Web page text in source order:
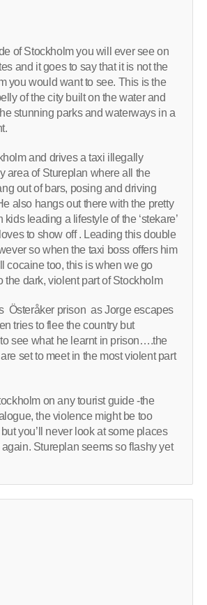
of Stockholm you will ever see on
and it goes to say that it is not the
you would want to see. This is the
of the city built on the water and
stunning parks and waterways in a
and drives a taxi illegally
area of Stureplan where all the
out of bars, posing and driving
also hangs out there with the pretty
kids leading a lifestyle of the ‘stekare’
to show off . Leading this double
so when the taxi boss offers him
cocaine too, this is when we go
the dark, violent part of Stockholm
Österåker prison as Jorge escapes
tries to flee the country but
see what he learnt in prison….the
set to meet in the most violent part
on any tourist guide -the
the violence might be too
you’ll never look at some places
Stureplan seems so flashy yet